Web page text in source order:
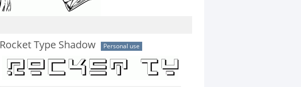
Rocket Type Shadow Personal use